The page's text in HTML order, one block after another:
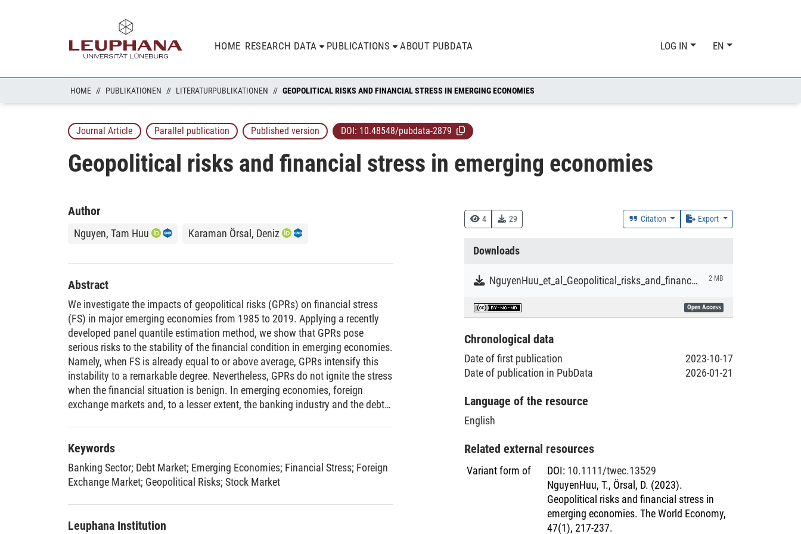
HOME RESEARCH DATA PUBLICATIONS ABOUT PUBDATA LOG IN EN
HOME PUBLIKATIONEN LITERATURPUBLIKATIONEN GEOPOLITICAL RISKS AND FINANCIAL STRESS IN EMERGING ECONOMIES
Journal Article Parallel publication Published version DOI: 10.48548/pubdata-2879
Geopolitical risks and financial stress in emerging economies
4 29 Citation Export
Downloads
NguyenHuu_et_al_Geopolitical_risks_and_financial_stress_in_emerging_economies.pdf 2 MB
Open Access
Chronological data
Date of first publication
2023-10-17
Date of publication in PubData
2026-01-21
Language of the resource
English
Related external resources
Variant form of DOI: 10.1111/twec.13529
NguyenHuu, T., Örsal, D. (2023).
Geopolitical risks and financial stress in
emerging economies. The World Economy,
47(1), 217-237.
Author
Nguyen, Tam Huu Karaman Örsal, Deniz
Abstract
We investigate the impacts of geopolitical risks (GPRs) on financial stress
(FS) in major emerging economies from 1985 to 2019. Applying a recently
developed panel quantile estimation method, we show that GPRs pose
serious risks to the stability of the financial condition in emerging economies.
Namely, when FS is already equal to or above average, GPRs intensify this
instability to a remarkable degree. Nevertheless, GPRs do not ignite the stress
when the financial situation is benign. In emerging economies, foreign
exchange markets and, to a lesser extent, the banking industry and the debt
Seven (G7), have witnessed detrimental consequences of GPRs on their stock
markets, but negligible effects on other parts of their financial systems.
Keywords
Banking Sector; Debt Market; Emerging Economies; Financial Stress; Foreign
Exchange Market; Geopolitical Risks; Stock Market
Leuphana Institution